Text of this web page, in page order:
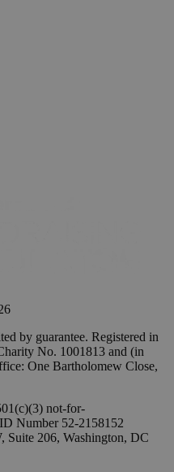
by guarantee. Registered in
No. 1001813 and (in
One Bartholomew Close,
not-for-
Number 52-2158152
Suite 206, Washington, DC